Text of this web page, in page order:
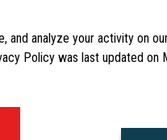
FAQs
analyze your activity on
Policy was last updated on